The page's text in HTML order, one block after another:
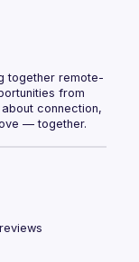
together remote-
from
connection,
— together.